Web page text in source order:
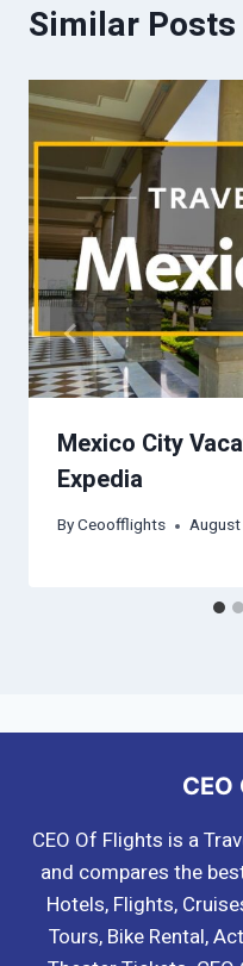
Similar Posts
Mexico City
Expedia
ByCeoofflights
CEO Of Flights is a
and compares the
Hotels, Flights,
Tours, Bike Rental,